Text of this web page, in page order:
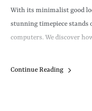
With its minimalist good
stunning timepiece
computers. We discover
Continue Reading